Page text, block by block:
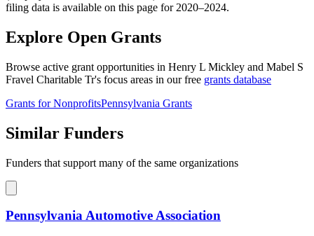
filing data is available on this page for 2020–2024.
Explore Open Grants
Browse active grant opportunities in Henry L Mickley and Mabel S
Fravel Charitable Tr's focus areas in our free grants database
Grants for NonprofitsPennsylvania Grants
Similar Funders
Funders that support many of the same organizations
Pennsylvania Automotive Association